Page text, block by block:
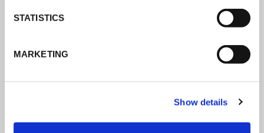
STATISTICS
MARKETING
Show details
K-Flex news & stories
Follow the news about the latest
FLEX provides services to a worldwide
READ ALL THE NEWS